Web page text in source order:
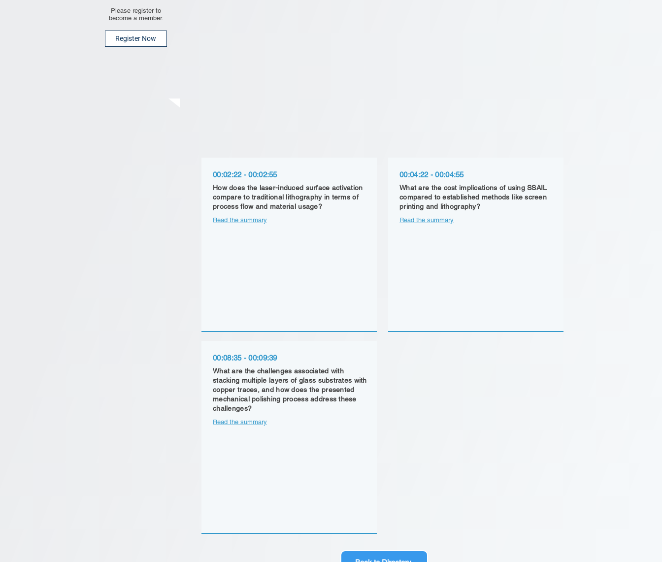
Please register to
become a member.
Register Now
Read the summary
How does the laser-induced surface activation
compare to traditional lithography in terms of
process flow and material usage?
00:02:22 - 00:02:55
Read the summary
What are the challenges associated with
stacking multiple layers of glass substrates with
copper traces, and how does the presented
mechanical polishing process address these
challenges?
00:08:35 - 00:09:39
Read the summary
What are the cost implications of using SSAIL
compared to established methods like screen
printing and lithography?
00:04:22 - 00:04:55